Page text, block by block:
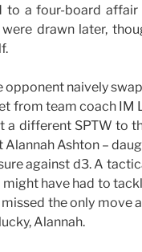
to a four-board
drawn later,
naively
from team coach IM
a different SPTW to
Ashton –
against d3. A
have had to
the only move
Alannah.